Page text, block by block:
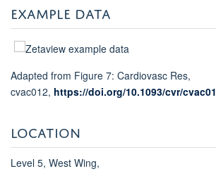
EXAMPLE DATA
Adapted from Figure 7: Cardiovasc Res,
cvac012, https://doi.org/10.1093/cvr/
LOCATION
Level 5, West Wing,